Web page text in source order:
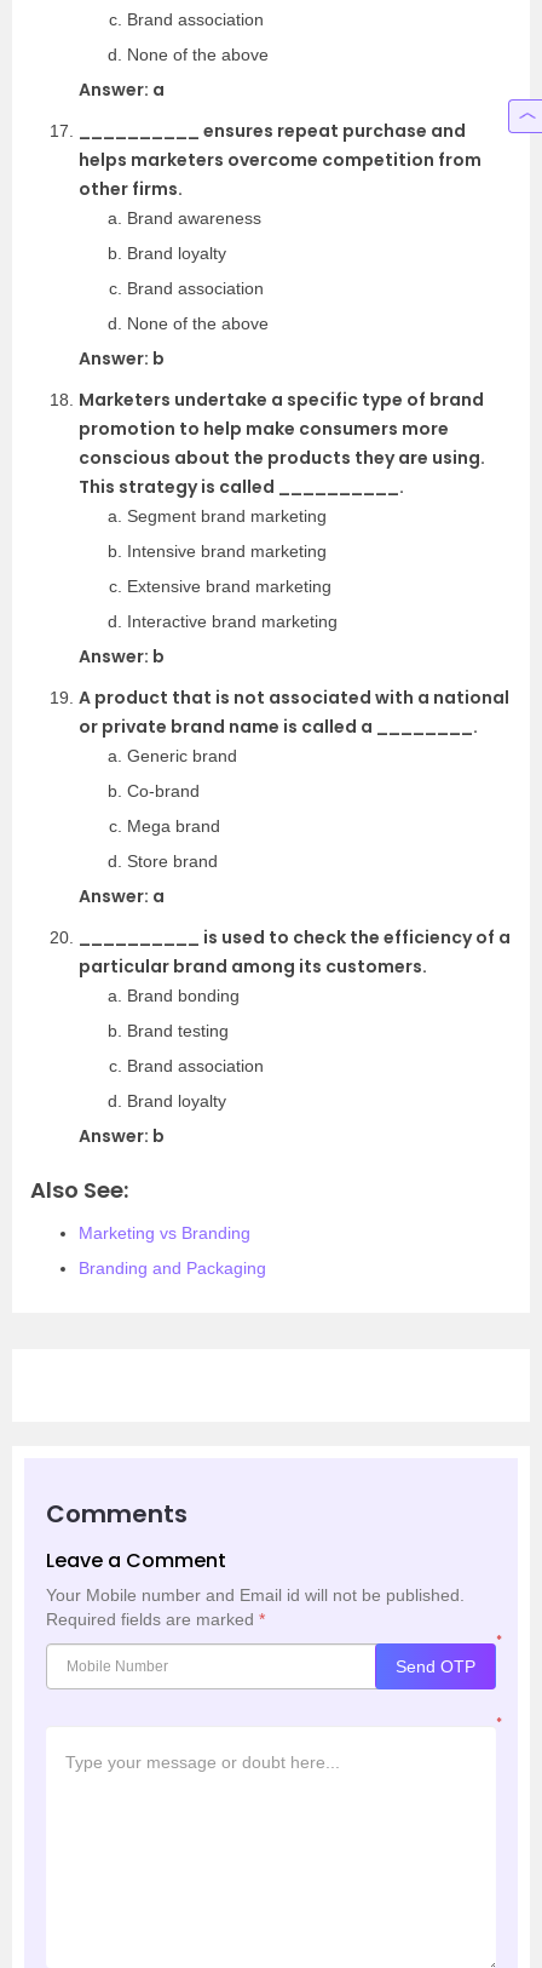
Brand association
None of the above
Answer: a
__________ ensures repeat purchase and
helps marketers overcome competition from
other firms.
Brand awareness
Brand loyalty
Brand association
None of the above
Answer: b
Marketers undertake a specific type of brand
promotion to help make consumers more
conscious about the products they are using.
This strategy is called __________.
Segment brand marketing
Intensive brand marketing
Extensive brand marketing
Interactive brand marketing
Answer: b
A product that is not associated with a national
or private brand name is called a ________.
Generic brand
Co-brand
Mega brand
Store brand
Answer: a
__________ is used to check the efficiency of a
particular brand among its customers.
Brand bonding
Brand testing
Brand association
Brand loyalty
Answer: b
Also See:
Marketing vs Branding
Branding and Packaging
Comments
Leave a Comment
Your Mobile number and Email id will not be published.
Required fields are marked *
*
Send OTP
*